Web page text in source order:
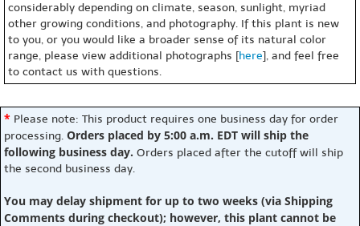
considerably depending on climate, season, sunlight, myriad
other growing conditions, and photography. If this plant is new
to you, or you would like a broader sense of its natural color
range, please view additional photographs [here], and feel free
to contact us with questions.
* Please note: This product requires one business day for order
processing. Orders placed by 5:00 a.m. EDT will ship the
following business day. Orders placed after the cutoff will ship
the second business day.
You may delay shipment for up to two weeks (via Shipping
Comments during checkout); however, this plant cannot be